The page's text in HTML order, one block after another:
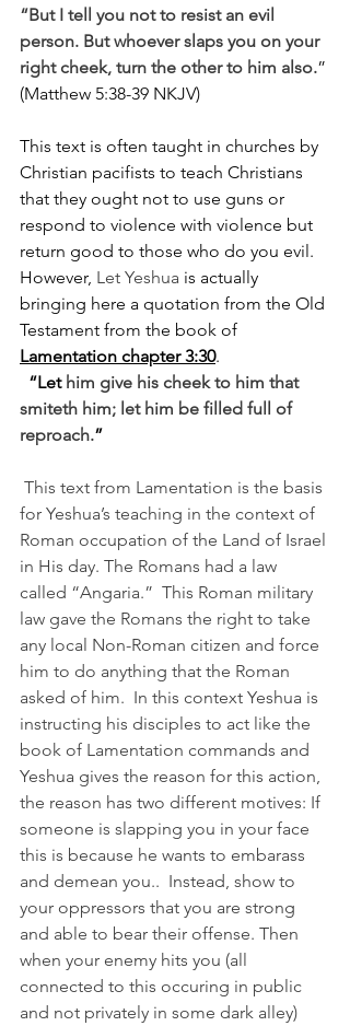
“But I tell you not to resist an evil
person. But whoever slaps you on your
right cheek, turn the other to him also.”
(Matthew 5:38-39 NKJV)
This text is often taught in churches by
Christian pacifists to teach Christians
that they ought not to use guns or
respond to violence with violence but
return good to those who do you evil.
However, Let Yeshua is actually
bringing here a quotation from the Old
Testament from the book of
Lamentation chapter 3:30.
“Let him give his cheek to him that
smiteth him; let him be filled full of
reproach.”
This text from Lamentation is the basis
for Yeshua’s teaching in the context of
Roman occupation of the Land of Israel
in His day. The Romans had a law
called “Angaria.”  This Roman military
law gave the Romans the right to take
any local Non-Roman citizen and force
him to do anything that the Roman
asked of him.  In this context Yeshua is
instructing his disciples to act like the
book of Lamentation commands and
Yeshua gives the reason for this action,
the reason has two different motives: If
someone is slapping you in your face
this is because he wants to embarass
and demean you..  Instead, show to
your oppressors that you are strong
and able to bear their offense. Then
when your enemy hits you (all
connected to this occuring in public
and not privately in some dark alley)